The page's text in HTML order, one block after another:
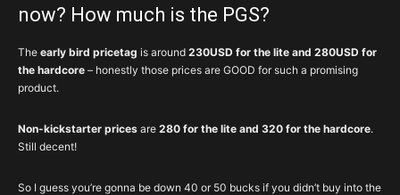
now? How much is the PGS?
The early bird pricetag is around 230USD for the lite and 280USD for
the hardcore – honestly those prices are GOOD for such a promising
product.
Non-kickstarter prices are 280 for the lite and 320 for the hardcore.
Still decent!
So I guess you’re gonna be down 40 or 50 bucks if you didn’t buy into the